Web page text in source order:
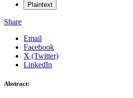
Plaintext
Share
Email
Facebook
X (Twitter)
LinkedIn
Abstract: